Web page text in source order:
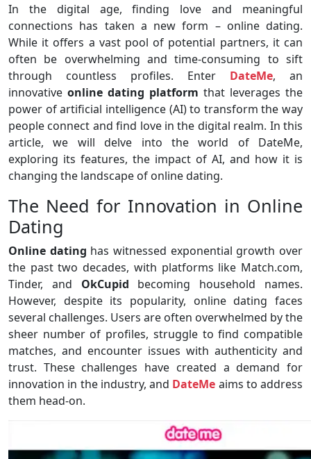
In the digital age, finding love and meaningful
connections has taken a new form – online dating.
While it offers a vast pool of potential partners, it can
often be overwhelming and time-consuming to sift
through countless profiles. Enter DateMe, an
innovative online dating platform that leverages the
power of artificial intelligence (AI) to transform the way
people connect and find love in the digital realm. In this
article, we will delve into the world of DateMe,
exploring its features, the impact of AI, and how it is
changing the landscape of online dating.
The Need for Innovation in Online
Dating
Online dating has witnessed exponential growth over
the past two decades, with platforms like Match.com,
Tinder, and OkCupid becoming household names.
However, despite its popularity, online dating faces
several challenges. Users are often overwhelmed by the
sheer number of profiles, struggle to find compatible
matches, and encounter issues with authenticity and
trust. These challenges have created a demand for
innovation in the industry, and DateMe aims to address
them head-on.